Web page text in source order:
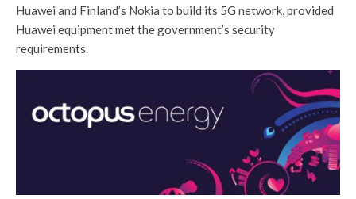
Huawei and Finland’s Nokia to build its 5G network, provided
Huawei equipment met the government’s security
requirements.